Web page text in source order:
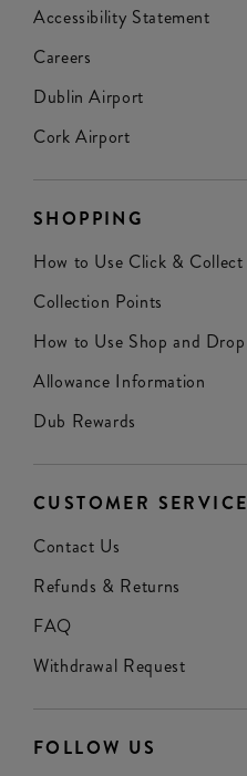
Accessibility Statement
Careers
Dublin Airport
Cork Airport
SHOPPING
How to Use Click & Collect
Collection Points
How to Use Shop and Drop
Allowance Information
Dub Rewards
CUSTOMER SERVICE
Contact Us
Refunds & Returns
FAQ
Withdrawal Request
FOLLOW US